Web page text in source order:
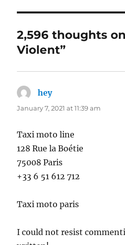
2,596 thoughts
Violent”
heysays:
January 7, 2021 at 11:39 am
Taxi moto line
128 Rue la Boétie
75008 Paris
+33 6 51 612 712
Taxi moto paris
I could not resist